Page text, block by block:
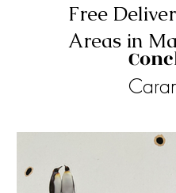
Free
Areas in